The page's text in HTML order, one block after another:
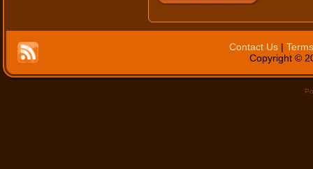
Contact Us |
Copyright ©